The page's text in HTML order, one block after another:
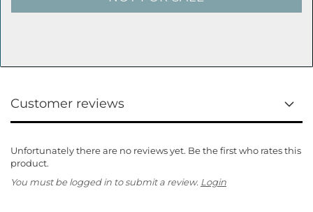
Customer reviews
Unfortunately there are no reviews yet. Be the first who rates this
product.
You must be logged in to submit a review. Login